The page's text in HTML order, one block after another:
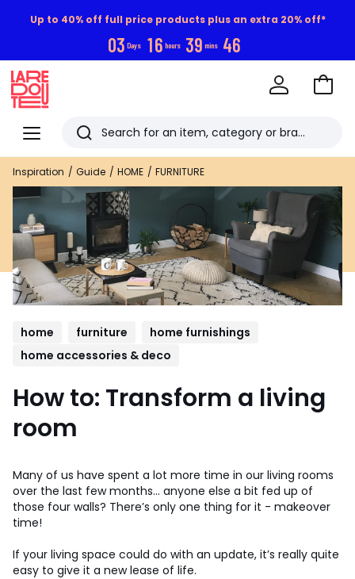
Up to 40% off full price products plus an extra 20% off*
03 Days 16 hours 39 mins 45
Menu
Redoute
Search
Last
viewed
items
Go
Inspiration Guide HOME FURNITURE
home furniture
home furnishings
home accessories & deco
How to: Transform a living
room
Many of us have spent a lot more time in our living rooms
over the last few months… anyone else a bit fed up of
those four walls? There’s only one thing for it - makeover
time!
If your living space could do with an update, it’s really quite
easy to give it a new lease of life.